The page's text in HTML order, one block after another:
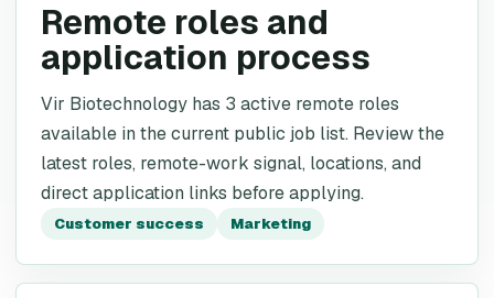
Remote roles and
application process
Vir Biotechnology has 3 active remote roles
available in the current public job list. Review the
latest roles, remote-work signal, locations, and
direct application links before applying.
Customer success Marketing